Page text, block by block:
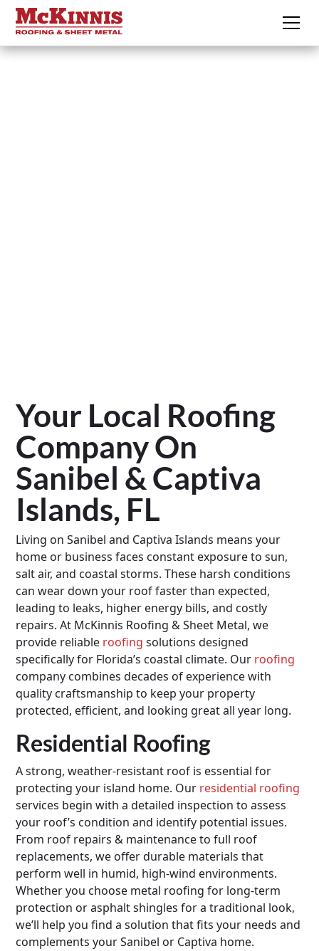
Your Local Roofing
Company On
Sanibel & Captiva
Islands, FL
Living on Sanibel and Captiva Islands means your
home or business faces constant exposure to sun,
salt air, and coastal storms. These harsh conditions
can wear down your roof faster than expected,
leading to leaks, higher energy bills, and costly
repairs. At McKinnis Roofing & Sheet Metal, we
provide reliable roofingsolutions designed
specifically for Florida’s coastal climate. Our roofing
company combines decades of experience with
quality craftsmanship to keep your property
protected, efficient, and looking great all year long.
Residential Roofing
A strong, weather-resistant roof is essential for
protecting your island home. Our residential roofing
services begin with a detailed inspection to assess
your roof’s condition and identify potential issues.
From roof repairs & maintenance to full roof
replacements, we offer durable materials that
perform well in humid, high-wind environments.
Whether you choose metal roofing for long-term
protection or asphalt shingles for a traditional look,
we’ll help you find a solution that fits your needs and
complements your Sanibel or Captiva home.